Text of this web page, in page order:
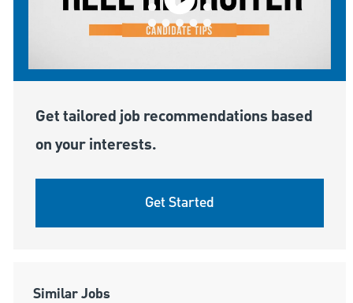
Get tailored job recommendations based
on your interests.
Get Started
Similar Jobs